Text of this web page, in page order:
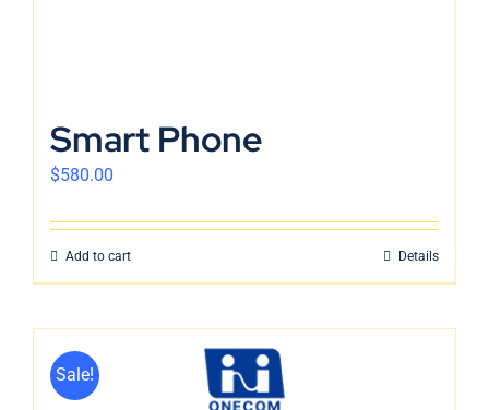
Smart Phone
$580.00
Add to cart Details
Sale!